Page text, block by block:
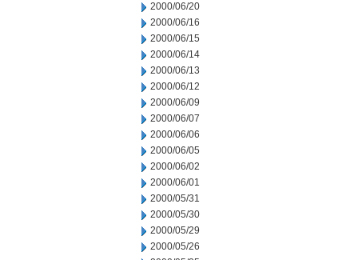
2000/06/20
2000/06/16
2000/06/15
2000/06/14
2000/06/13
2000/06/12
2000/06/09
2000/06/07
2000/06/06
2000/06/05
2000/06/02
2000/06/01
2000/05/31
2000/05/30
2000/05/29
2000/05/26